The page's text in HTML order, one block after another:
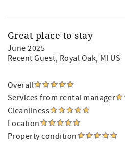
Great place to stay
June 2025
Recent Guest, Royal Oak, MI US
Overall
Services from rental manager
Cleanliness
Location
Property condition